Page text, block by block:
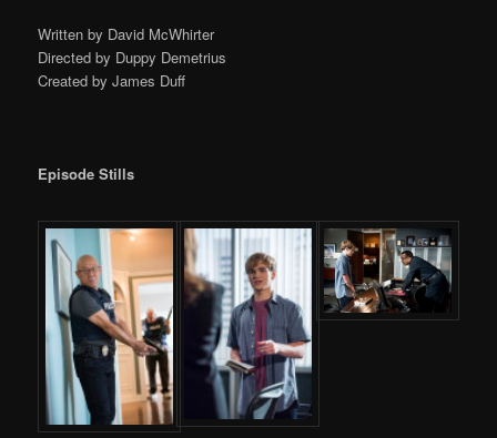
Written by David McWhirter
Directed by Duppy Demetrius
Created by James Duff
Episode Stills